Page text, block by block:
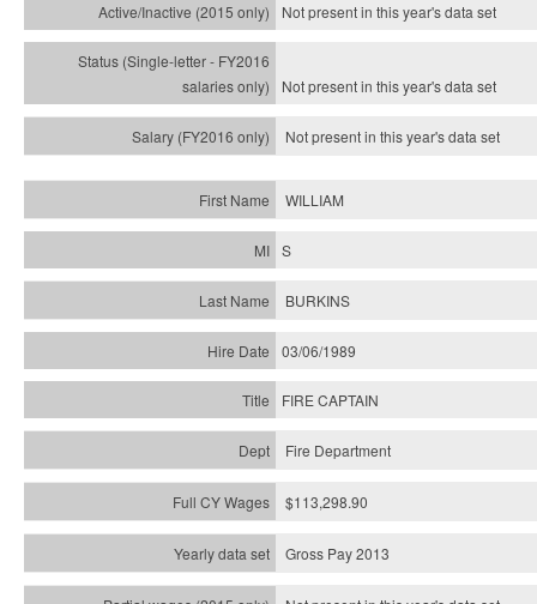
Not present in this year'sdata set
Not present in this year'sdata set
Not present in this year'sdata set
WILLIAM
S
BURKINS
03/06/1989
FIRE CAPTAIN
Fire Department
$113,298.90
Gross Pay 2013